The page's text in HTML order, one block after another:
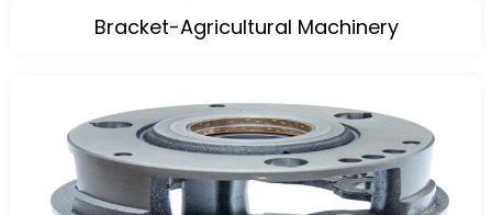
Bracket-Agricultural Machinery